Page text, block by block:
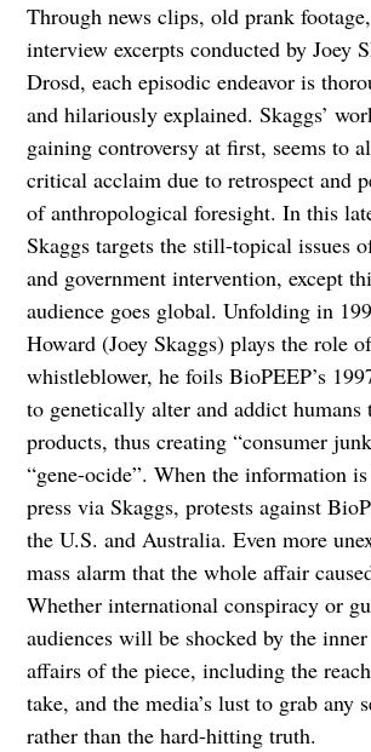
Through news clips, old prank
interview excerpts conducted by Joey
Drosd, each episodic endeavor is
and hilariously explained. Skaggs’
gaining controversy at first, seems to
critical acclaim due to retrospect and
of anthropological foresight. In this
Skaggs targets the still-topical issues
and government intervention, except
audience goes global. Unfolding in
Howard (Joey Skaggs) plays the role
whistleblower, he foils BioPEEP’s
to genetically alter and addict humans
products, thus creating “consumer
“gene-ocide”. When the information
press via Skaggs, protests against
the U.S. and Australia. Even more
mass alarm that the whole affair
Whether international conspiracy or
audiences will be shocked by the inner
affairs of the piece, including the
take, and the media’s lust to grab any
rather than the hard-hitting truth.